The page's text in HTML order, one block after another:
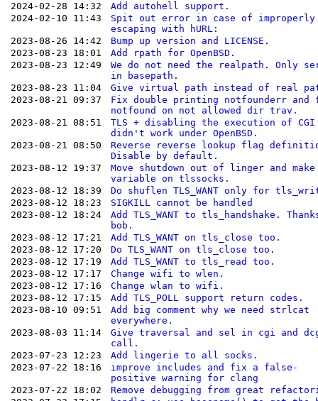
2024-02-28 14:32
Add autohell support.
2024-02-10 11:43
Spit out error in case of improperly
escaping with hURL:
2023-08-26 14:42
Bump up version and LICENSE.
2023-08-23 18:01
Add rpath for OpenBSD.
2023-08-23 12:49
We do not need the realpath. Only
in basepath.
2023-08-23 11:04
Give virtual path instead of real
2023-08-21 09:37
Fix double printing notfounderr and
notfound on not allowed dir trav.
2023-08-21 08:51
TLS + disabling the execution of CGI
didn't work under OpenBSD.
2023-08-21 08:50
Reverse reverse lookup flag
Disable by default.
2023-08-12 19:37
Move shutdown out of linger and
variable on tlssocks.
2023-08-12 18:39
Do shuflen TLS_WANT only for
2023-08-12 18:23
SIGKILL cannot be handled
2023-08-12 18:24
Add TLS_WANT to tls_handshake.
bob.
2023-08-12 17:21
Add TLS_WANT on tls_close too.
2023-08-12 17:20
Do TLS_WANT on tls_close too.
2023-08-12 17:19
Add TLS_WANT to tls_read too.
2023-08-12 17:17
Change wifi to wlen.
2023-08-12 17:16
Change wlan to wifi.
2023-08-12 17:15
Add TLS_POLL support return codes.
2023-08-10 09:51
Add big comment why we need strlcat
everywhere.
2023-08-03 11:14
Give traversal and sel in cgi and
call.
2023-07-23 12:23
Add lingerie to all socks.
2023-07-22 18:16
improve includes and fix a false-
positive warning for clang
2023-07-22 18:02
Remove debugging from great